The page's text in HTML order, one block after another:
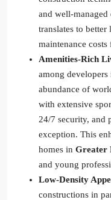
and well-
translates to
maintenance
Amenities-Rich
among developers
abundance of
with extensive
24/7 security, and
exception. This
homes in Greater
and young
Low-Density
constructions in